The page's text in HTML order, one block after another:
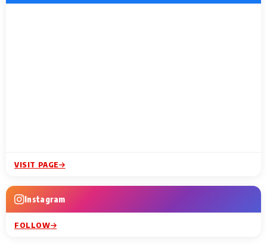
VISIT PAGE
Instagram
FOLLOW